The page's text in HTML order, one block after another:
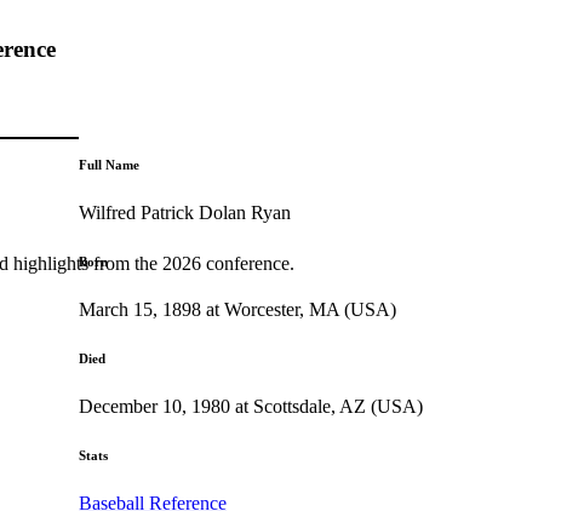
highlights from the 2026 conference.
Full Name
Wilfred Patrick Dolan Ryan
Born
March 15, 1898 at Worcester, MA (USA)
Died
December 10, 1980 at Scottsdale, AZ (USA)
Stats
Baseball Reference